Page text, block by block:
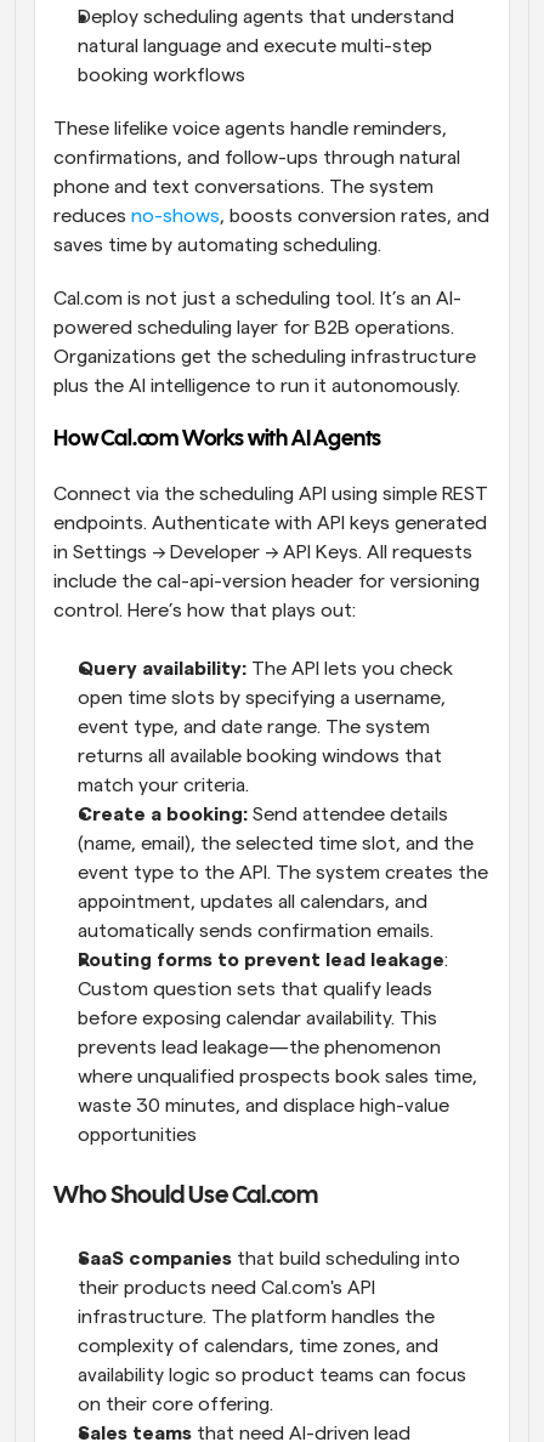
Deploy scheduling agents that understand
natural language and execute multi-step
booking workflows
These lifelike voice agents handle reminders,
confirmations, and follow-ups through natural
phone and text conversations. The system
reduces no-shows, boosts conversion rates, and
saves time by automating scheduling.
Cal.com is not just a scheduling tool. It’s an AI-
powered scheduling layer for B2B operations.
Organizations get the scheduling infrastructure
plus the AI intelligence to run it autonomously.
How Cal.com Works with AI Agents
Connect via the scheduling API using simple REST
endpoints. Authenticate with API keys generated
in Settings → Developer → API Keys. All requests
include the cal-api-version header for versioning
control. Here’s how that plays out:
Query availability: The API lets you check
open time slots by specifying a username,
event type, and date range. The system
returns all available booking windows that
match your criteria.
Create a booking: Send attendee details
(name, email), the selected time slot, and the
event type to the API. The system creates the
appointment, updates all calendars, and
automatically sends confirmation emails.
Routing forms to prevent lead leakage:
Custom question sets that qualify leads
before exposing calendar availability. This
prevents lead leakage—the phenomenon
where unqualified prospects book sales time,
waste 30 minutes, and displace high-value
opportunities
Who Should Use Cal.com
SaaS companies that build scheduling into
their products need Cal.com's API
infrastructure. The platform handles the
complexity of calendars, time zones, and
availability logic so product teams can focus
on their core offering.
Sales teams that need AI-driven lead